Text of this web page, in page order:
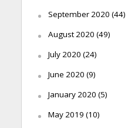
September 2020 (44)
August 2020 (49)
July 2020 (24)
June 2020 (9)
January 2020 (5)
May 2019 (10)